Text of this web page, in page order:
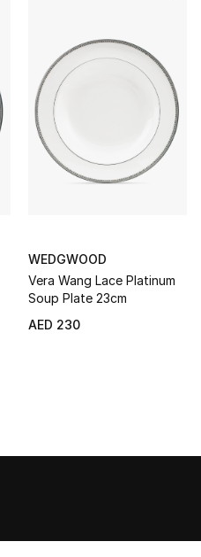
WEDGWOOD
Vera Wang Lace Platinum
Soup Plate 23cm
AED 230